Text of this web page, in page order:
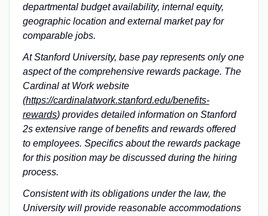
departmental budget availability, internal equity,
geographic location and external market pay for
comparable jobs.
At Stanford University, base pay represents only one
aspect of the comprehensive rewards package. The
Cardinal at Work website
(https://cardinalatwork.stanford.edu/benefits-
rewards) provides detailed information on Stanford
2s extensive range of benefits and rewards offered
to employees. Specifics about the rewards package
for this position may be discussed during the hiring
process.
Consistent with its obligations under the law, the
University will provide reasonable accommodations